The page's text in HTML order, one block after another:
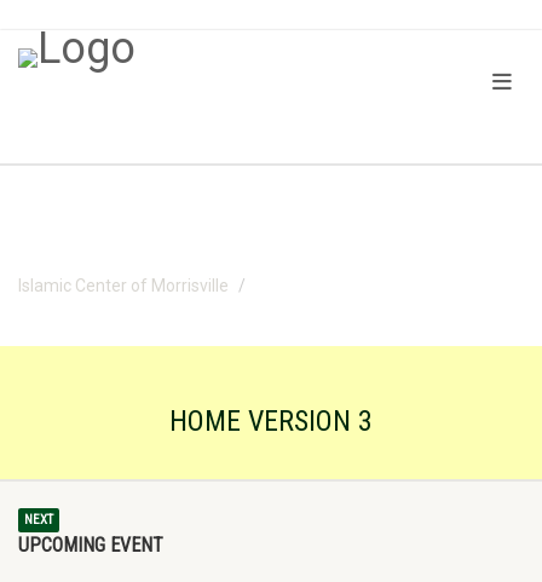
Islamic Center of Morrisville
HOME VERSION 3
NEXT
UPCOMING EVENT